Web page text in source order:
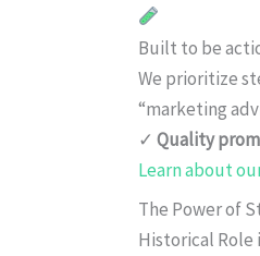
Built to be
We prioritize
“marketing
✓ Quality
Learn about
The Power of
Historical Role